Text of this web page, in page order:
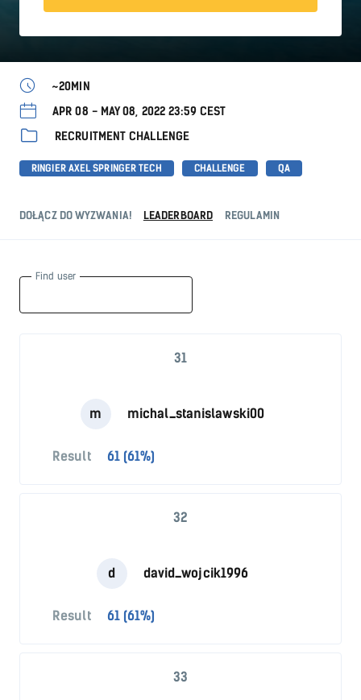
~20MIN
APR 08 - MAY 08, 2022 23:59 CEST
RECRUITMENT CHALLENGE
RINGIER AXEL SPRINGER TECH CHALLENGE QA
DOŁĄCZ DO WYZWANIA! LEADERBOARD REGULAMIN
Find user
31
m michal_stanislawski00
Result 61 (61%)
32
d david_wojcik1996
Result 61 (61%)
33